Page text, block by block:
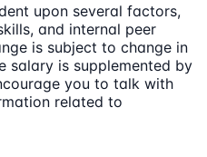
upon several factors,
and internal peer
is subject to change in
salary is supplemented by
you to talk with
related to